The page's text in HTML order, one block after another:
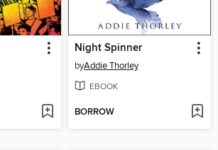
Night Spinner
byAddie Thorley
EBOOK
BORROW